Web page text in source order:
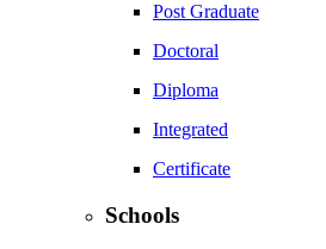
Post Graduate
Doctoral
Diploma
Integrated
Certificate
Schools